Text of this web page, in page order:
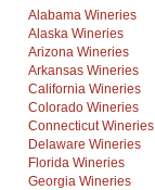
Alabama Wineries
Alaska Wineries
Arizona Wineries
Arkansas Wineries
California Wineries
Colorado Wineries
Connecticut Wineries
Delaware Wineries
Florida Wineries
Georgia Wineries